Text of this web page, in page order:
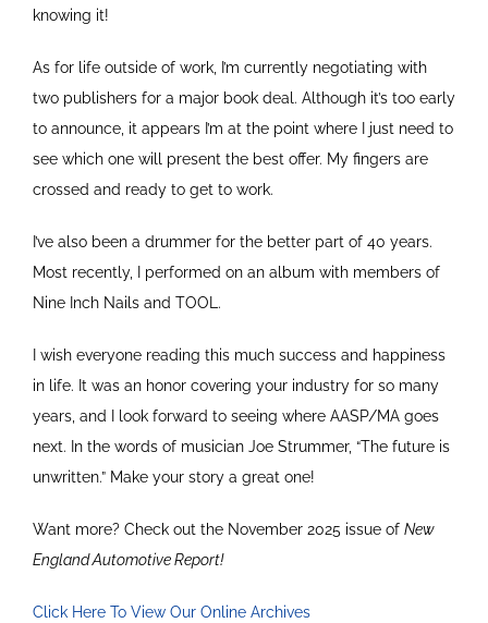
knowing it!
As for life outside of work, I’m currently negotiating with
two publishers for a major book deal. Although it’s too early
to announce, it appears I’m at the point where I just need to
see which one will present the best offer. My fingers are
crossed and ready to get to work.
I’ve also been a drummer for the better part of 40 years.
Most recently, I performed on an album with members of
Nine Inch Nails and TOOL.
I wish everyone reading this much success and happiness
in life. It was an honor covering your industry for so many
years, and I look forward to seeing where AASP/MA goes
next. In the words of musician Joe Strummer, “The future is
unwritten.” Make your story a great one!
Want more? Check out the November 2025 issue of New
England Automotive Report!
Click Here To View Our Online Archives